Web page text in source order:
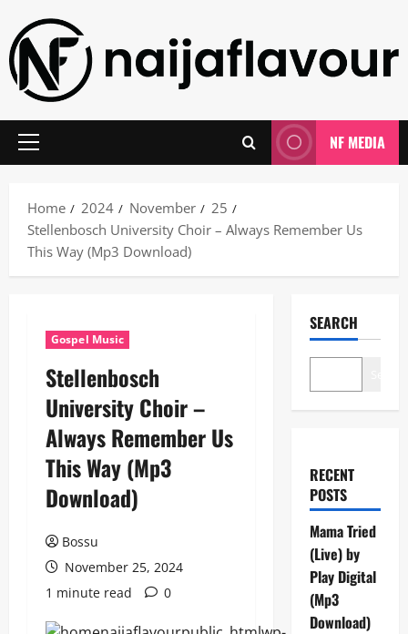
content
Primary
NF MEDIA
Home 2024 November
25
Stellenbosch University Choir – Always Remember Us
This Way (Mp3 Download)
Gospel Music
Stellenbosch
University Choir –
Always Remember Us
This Way (Mp3
Download)
Bossu
November 25, 2024
1 minute read
0
SEARCH
RECENT
POSTS
Mama Tried
(Live) by
Play Digital
(Mp3
Download)